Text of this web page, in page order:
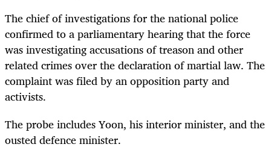
The chief of investigations for the national police
confirmed to a parliamentary hearing that the force
was investigating accusations of treason and other
related crimes over the declaration of martial law. The
complaint was filed by an opposition party and
activists.
The probe includes Yoon, his interior minister, and the
ousted defence minister.